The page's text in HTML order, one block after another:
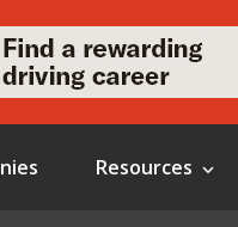
Resources